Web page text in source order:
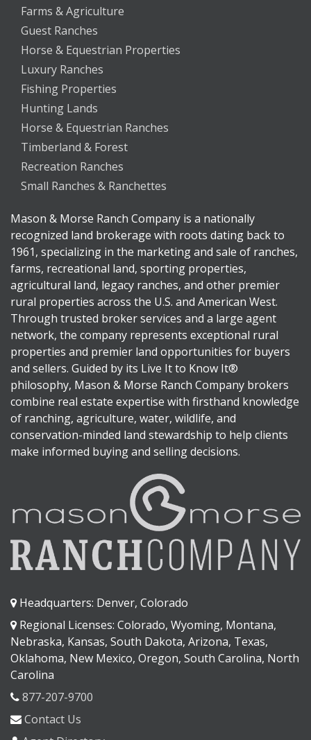
Farms & Agriculture
Guest Ranches
Horse & Equestrian Properties
Luxury Ranches
Fishing Properties
Hunting Lands
Horse & Equestrian Ranches
Timberland & Forest
Recreation Ranches
Small Ranches & Ranchettes
Mason & Morse Ranch Company is a nationally
recognized land brokerage with roots dating back to
1961, specializing in the marketing and sale of ranches,
farms, recreational land, sporting properties,
agricultural land, legacy ranches, and other premier
rural properties across the U.S. and American West.
Through trusted broker services and a large agent
network, the company represents exceptional rural
properties and premier land opportunities for buyers
and sellers. Guided by its Live It to Know It®
philosophy, Mason & Morse Ranch Company brokers
combine real estate expertise with firsthand knowledge
of ranching, agriculture, water, wildlife, and
conservation-minded land stewardship to help clients
make informed buying and selling decisions.
Headquarters: Denver, Colorado
Regional Licenses: Colorado, Wyoming, Montana,
Nebraska, Kansas, South Dakota, Arizona, Texas,
Oklahoma, New Mexico, Oregon, South Carolina, North
Carolina
877-207-9700
Contact Us